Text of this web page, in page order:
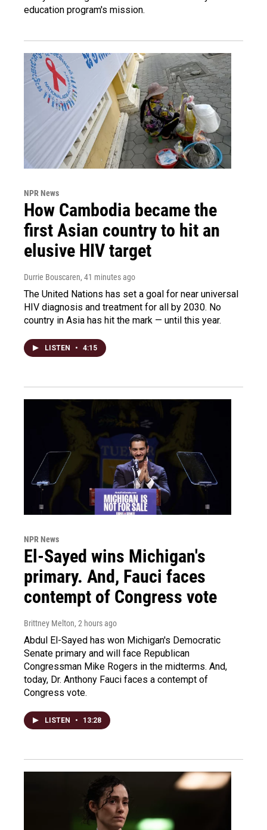
education program's mission.
NPR News
How Cambodia became the
first Asian country to hit an
elusive HIV target
Durrie Bouscaren, 41 minutes ago
The United Nations has set a goal for near universal
HIV diagnosis and treatment for all by 2030. No
country in Asia has hit the mark — until this year.
LISTEN • 4:15
NPR News
El-Sayed wins Michigan's
primary. And, Fauci faces
contempt of Congress vote
Brittney Melton, 2 hours ago
Abdul El-Sayed has won Michigan's Democratic
Senate primary and will face Republican
Congressman Mike Rogers in the midterms. And,
today, Dr. Anthony Fauci faces a contempt of
Congress vote.
LISTEN • 13:28